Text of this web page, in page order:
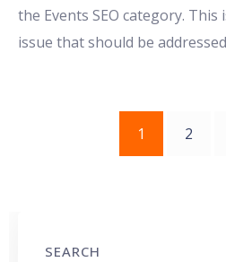
the Events SEO category.
issue that should be
1 2
SEARCH